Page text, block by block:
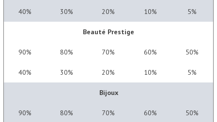
40% 30% 20% 10% 5%
Beauté Prestige
90% 80% 70% 60% 50%
40% 30% 20% 10% 5%
Bijoux
90% 80% 70% 60% 50%